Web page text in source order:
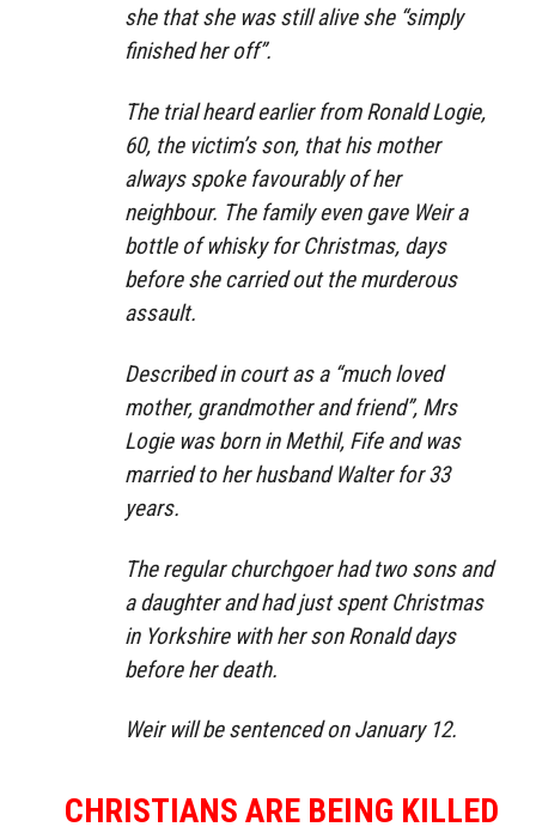
she that she was still alive she “simply
finished her off”.
The trial heard earlier from Ronald Logie,
60, the victim’s son, that his mother
always spoke favourably of her
neighbour. The family even gave Weir a
bottle of whisky for Christmas, days
before she carried out the murderous
assault.
Described in court as a “much loved
mother, grandmother and friend”, Mrs
Logie was born in Methil, Fife and was
married to her husband Walter for 33
years.
The regular churchgoer had two sons and
a daughter and had just spent Christmas
in Yorkshire with her son Ronald days
before her death.
Weir will be sentenced on January 12.
CHRISTIANS ARE BEING KILLED